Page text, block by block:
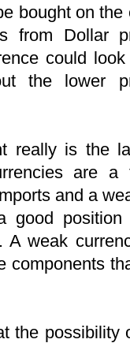
bought on
from Dollar
could
the lower
really is the
are
and a
good
A weak
components
the possibility